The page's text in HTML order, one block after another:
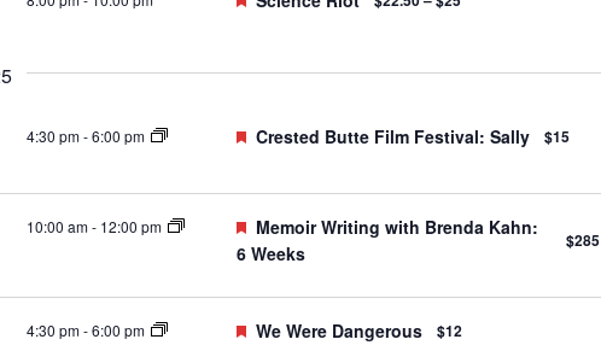
4:30 pm-6:00 pm Featured
Crested Butte Film Festival: Sally $15
10:00 am- 12:00 pm Featured
Memoir Writing with Brenda Kahn:
6 Weeks
$285
4:30 pm-6:00 pm Featured
We Were Dangerous $12